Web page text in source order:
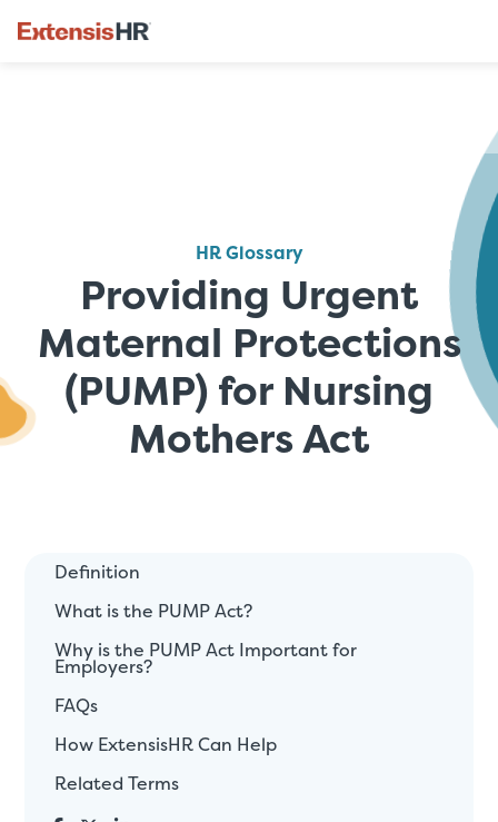
HR Glossary
Providing Urgent
Maternal Protections
(PUMP) for Nursing
Mothers Act
Definition
What is the PUMP Act?
Why is the PUMP Act Important for
Employers?
FAQs
How ExtensisHR Can Help
Related Terms